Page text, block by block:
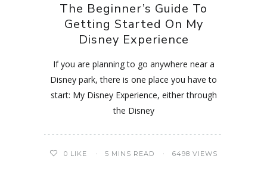
The Beginner’s Guide To
Getting Started On My
Disney Experience
If you are planning to go anywhere near a
Disney park, there is one place you have to
start: My Disney Experience, either through
the Disney
0 LIKE 5 MINS READ 6498 VIEWS